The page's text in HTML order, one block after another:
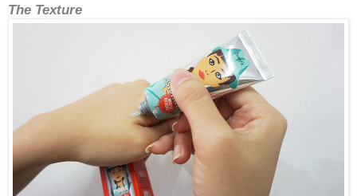
The Texture